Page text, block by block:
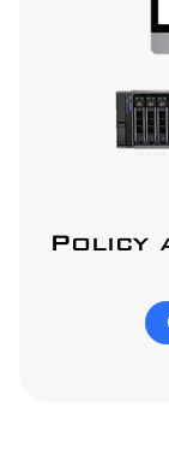
Policy